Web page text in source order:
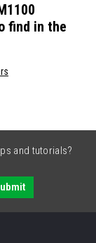
find in the
and tutorials?